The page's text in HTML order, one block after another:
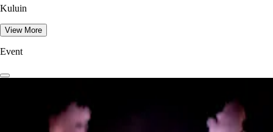
Kuluin
View More
Event